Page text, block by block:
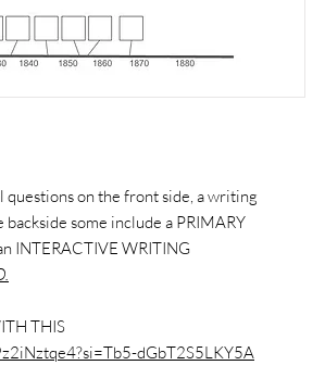
on the front side, a writing
some include a PRIMARY
INTERACTIVE WRITING
THIS
dGbT2S5LKY5A